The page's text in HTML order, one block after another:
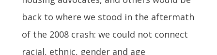
back to where we stood in the aftermath
of the 2008 crash: we could not connect
racial, ethnic, gender and age